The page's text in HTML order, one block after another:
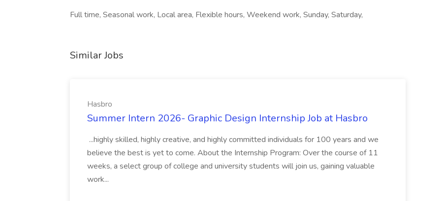
Full time, Seasonal work, Local area, Flexible hours, Weekend work, Sunday, Saturday,
Similar Jobs
Hasbro
Summer Intern 2026- Graphic Design Internship Job at Hasbro
...highly skilled, highly creative, and highly committed individuals for 100 years and we
believe the best is yet to come. About the Internship Program: Over the course of 11
weeks, a select group of college and university students will join us, gaining valuable
work...